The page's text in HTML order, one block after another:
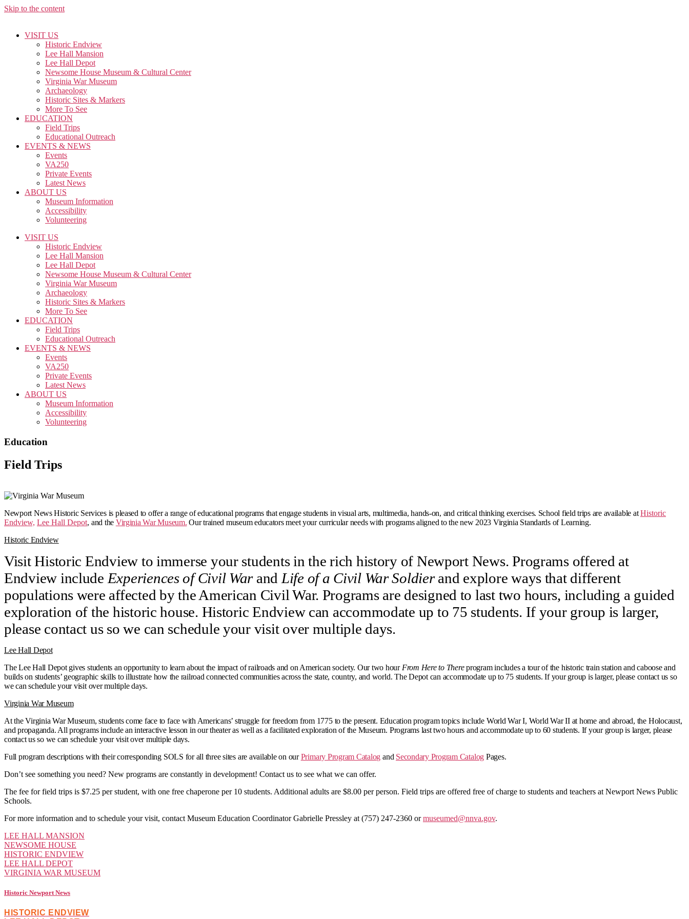
Skip to the content
VISIT US
Historic Endview
Lee Hall Mansion
Lee Hall Depot
Newsome House Museum & Cultural Center
Virginia War Museum
Archaeology
Historic Sites & Markers
More To See
EDUCATION
Field Trips
Educational Outreach
EVENTS & NEWS
Events
VA250
Private Events
Latest News
ABOUT US
Museum Information
Accessibility
Volunteering
VISIT US
Historic Endview
Lee Hall Mansion
Lee Hall Depot
Newsome House Museum & Cultural Center
Virginia War Museum
Archaeology
Historic Sites & Markers
More To See
EDUCATION
Field Trips
Educational Outreach
EVENTS & NEWS
Events
VA250
Private Events
Latest News
ABOUT US
Museum Information
Accessibility
Volunteering
Education
Field Trips
Newport News Historic Services is pleased to offer a range of educational programs that engage students in visual arts, multimedia, hands-on, and critical thinking exercises. School field trips are available atHistoric
Endview, Lee Hall Depot, and the Virginia War Museum. Our trained museum educators meet your curricular needs with programs aligned to the new 2023 Virginia Standards of Learning.
Historic Endview
Visit Historic Endview to immerse your students in the rich history of Newport News. Programs offered at
Endview include Experiences of Civil Warand Life of a Civil War Soldierand explore ways that different
populations were affected by the American Civil War. Programs are designed to last two hours, including a guided
exploration of the historic house. Historic Endview can accommodate up to 75 students. If your group is larger,
please contact us so we can schedule your visit over multiple days.
Lee Hall Depot
The Lee Hall Depot gives students an opportunity to learn about the impact of railroads and on American society. Our two hour From Here to Thereprogram includes a tour of the historic train station and caboose and
builds on students’ geographic skills to illustrate how the railroad connected communities across the state, country, and world. The Depot can accommodate up to 75 students. If your group is larger, please contact us so
we can schedule your visit over multiple days.
Virginia War Museum
At the Virginia War Museum, students come face to face with Americans’ struggle for freedom from 1775 to the present. Education program topics include World War I, World War II at home and abroad, the Holocaust,
and propaganda. All programs include an interactive lesson in our theater as well as a facilitated exploration of the Museum. Programs last two hours and accommodate up to 60 students. If your group is larger, please
contact us so we can schedule your visit over multiple days.
Full program descriptions with their corresponding SOLS for all three sites are available on ourPrimary Program Catalog and Secondary Program Catalog Pages.
Don’t see something you need? New programs are constantly in development! Contact us to see what we can offer.
The fee for field trips is $7.25 per student, with one free chaperone per 10 students. Additional adults are $8.00 per person. Field trips are offered free of charge to students and teachers at Newport News Public
Schools.
For more information and to schedule your visit, contact Museum Education Coordinator Gabrielle Pressley at (757) 247-2360 ormuseumed@nnva.gov.
LEE HALL MANSION
NEWSOME HOUSE
HISTORIC ENDVIEW
LEE HALL DEPOT
VIRGINIA WAR MUSEUM
Historic Newport News
HISTORIC ENDVIEW